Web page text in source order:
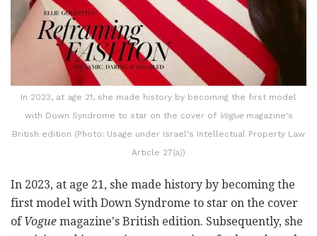
In 2023, at age 21, she made history by becoming the first model
with Down Syndrome to star on the cover of Voguemagazine's
British edition (Photo: Usage under Israel's Intellectual Property Law
Article 27(a))
In 2023, at age 21, she made history by becoming the
first model with Down Syndrome to star on the cover
of Vogue magazine's British edition. Subsequently, she